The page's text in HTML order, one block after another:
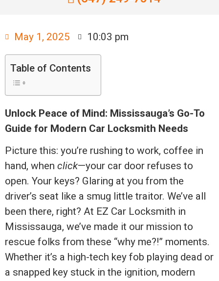
May 1, 2025 10:03 pm
Table of Contents
Unlock Peace of Mind: Mississauga’s Go-To
Guide for Modern Car Locksmith Needs
Picture this: you’re rushing to work, coffee in
hand, when click—your car door refuses to
open. Your keys? Glaring at you from the
driver’s seat like a smug little traitor. We’ve all
been there, right? At EZ Car Locksmith in
Mississauga, we’ve made it our mission to
rescue folks from these “why me?!” moments.
Whether it’s a high-tech key fob playing dead or
a snapped key stuck in the ignition, modern